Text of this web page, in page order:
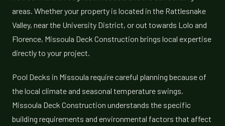
areas. Whether your property is located in the Rattlesnake
Valley, near the University District, or out towards Lolo and
Florence, Missoula Deck Construction brings local expertise
directly to your project.
Pool Decks in Missoula require careful planning because of
the local climate and seasonal temperature swings.
Missoula Deck Construction understands the specific
building requirements and environmental factors that affect